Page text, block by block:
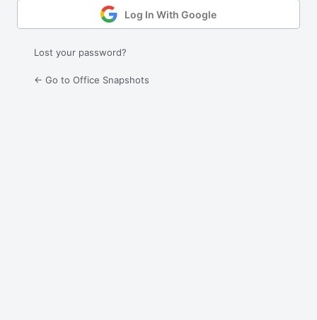
Log In With Google
Lost your password?
← Go to Office Snapshots